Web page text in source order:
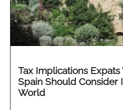
Tax Implications
Spain Should Consider
World